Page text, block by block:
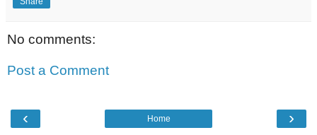
No comments:
Post a Comment
‹ ›
Home